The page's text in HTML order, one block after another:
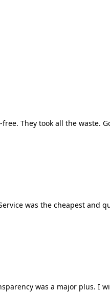
They took all the waste.
was the cheapest
was a major plus. I